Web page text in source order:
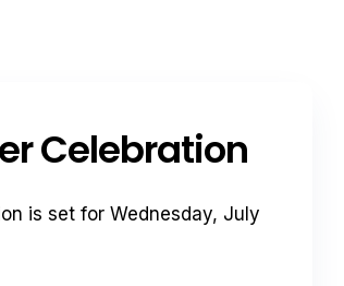
Celebration
is set for Wednesday, July